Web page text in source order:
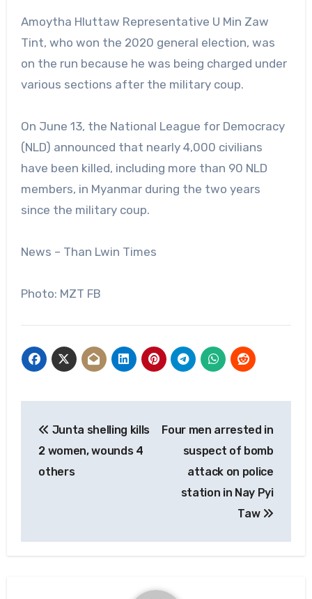
Amoytha Hluttaw Representative U Min Zaw
Tint, who won the 2020 general election, was
on the run because he was being charged under
various sections after the military coup.
On June 13, the National League for Democracy
(NLD) announced that nearly 4,000 civilians
have been killed, including more than 90 NLD
members, in Myanmar during the two years
since the military coup.
News – Than Lwin Times
Photo: MZT FB
navigation
Junta shelling kills
2 women, wounds 4
others
Four men arrested in
suspect of bomb
attack on police
station in Nay Pyi
Taw